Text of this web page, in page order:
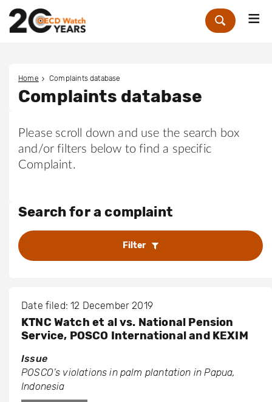
Zoek
Home Complaints database
Complaints database
Please scroll down and use the search box
and/or filters below to find a specific
Complaint.
Search for a complaint
Filter
Date filed: 12 December 2019
KTNC Watch et al vs. National Pension
Service, POSCO International and KEXIM
Issue
POSCO’s violations in palm plantation in Papua,
Indonesia